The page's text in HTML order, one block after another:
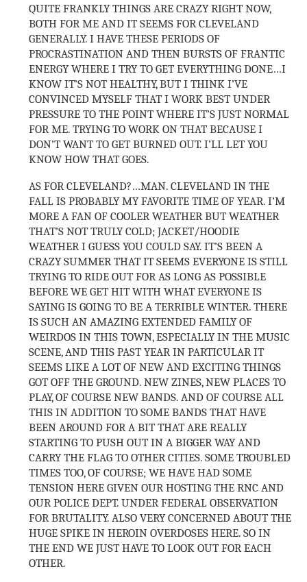
QUITE FRANKLY THINGS ARE CRAZY RIGHT NOW,
BOTH FOR ME AND IT SEEMS FOR CLEVELAND
GENERALLY. I HAVE THESE PERIODS OF
PROCRASTINATION AND THEN BURSTS OF FRANTIC
ENERGY WHERE I TRY TO GET EVERYTHING DONE…I
KNOW IT’S NOT HEALTHY, BUT I THINK I’VE
CONVINCED MYSELF THAT I WORK BEST UNDER
PRESSURE TO THE POINT WHERE IT’S JUST NORMAL
FOR ME. TRYING TO WORK ON THAT BECAUSE I
DON’T WANT TO GET BURNED OUT. I’LL LET YOU
KNOW HOW THAT GOES.
AS FOR CLEVELAND?…MAN. CLEVELAND IN THE
FALL IS PROBABLY MY FAVORITE TIME OF YEAR. I’M
MORE A FAN OF COOLER WEATHER BUT WEATHER
THAT’S NOT TRULY COLD; JACKET/HOODIE
WEATHER I GUESS YOU COULD SAY. IT’S BEEN A
CRAZY SUMMER THAT IT SEEMS EVERYONE IS STILL
TRYING TO RIDE OUT FOR AS LONG AS POSSIBLE
BEFORE WE GET HIT WITH WHAT EVERYONE IS
SAYING IS GOING TO BE A TERRIBLE WINTER. THERE
IS SUCH AN AMAZING EXTENDED FAMILY OF
WEIRDOS IN THIS TOWN, ESPECIALLY IN THE MUSIC
SCENE, AND THIS PAST YEAR IN PARTICULAR IT
SEEMS LIKE A LOT OF NEW AND EXCITING THINGS
GOT OFF THE GROUND. NEW ZINES, NEW PLACES TO
PLAY, OF COURSE NEW BANDS. AND OF COURSE ALL
THIS IN ADDITION TO SOME BANDS THAT HAVE
BEEN AROUND FOR A BIT THAT ARE REALLY
STARTING TO PUSH OUT IN A BIGGER WAY AND
CARRY THE FLAG TO OTHER CITIES. SOME TROUBLED
TIMES TOO, OF COURSE; WE HAVE HAD SOME
TENSION HERE GIVEN OUR HOSTING THE RNC AND
OUR POLICE DEPT. UNDER FEDERAL OBSERVATION
FOR BRUTALITY. ALSO VERY CONCERNED ABOUT THE
HUGE SPIKE IN HEROIN OVERDOSES HERE. SO IN
THE END WE JUST HAVE TO LOOK OUT FOR EACH
OTHER.